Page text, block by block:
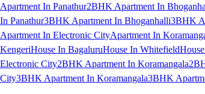
Apartment In Panathur2BHK Apartment In
In Panathur3BHK Apartment In Bhoganhalli3BHK
Apartment In Electronic CityApartment In
KengeriHouse In BagaluruHouse In Whitefield
Electronic City2BHK Apartment In Koramangala
City3BHK Apartment In Koramangala3BHK